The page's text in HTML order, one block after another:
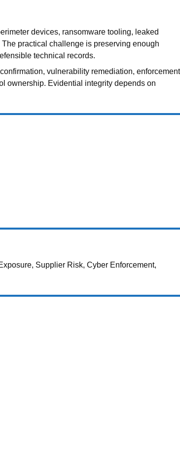
devices, ransomware tooling, leaked
practical challenge is preserving enough
technical records.
vulnerability remediation, enforcement
ownership. Evidential integrity depends on
Supplier Risk, Cyber Enforcement,